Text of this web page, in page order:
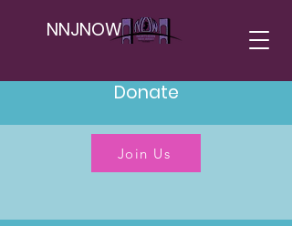
NNJNOW
Donate
Join Us